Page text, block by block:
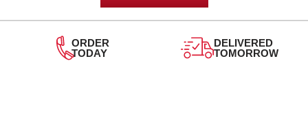
ORDER
TODAY
DELIVERED
TOMORROW